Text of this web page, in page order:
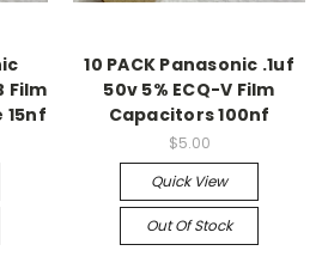
Film
15nf
10 PACK Panasonic .1uf
50v 5% ECQ-V Film
Capacitors 100nf
$5.00
Quick View
Out Of Stock